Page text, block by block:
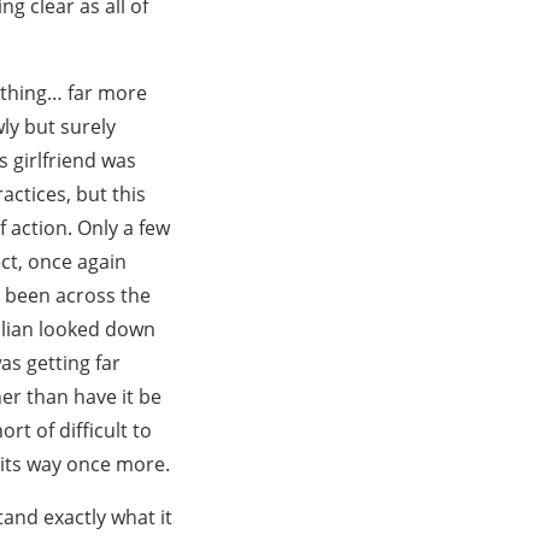
clear as all of
far more
but surely
girlfriend was
but this
Only a few
once again
across the
looked down
getting far
than have it be
of difficult to
way once more.
exactly what it